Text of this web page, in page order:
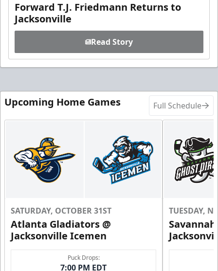
Forward T.J. Friedmann Returns to
Jacksonville
Read Story
Upcoming Home Games Full Schedule
SATURDAY, OCTOBER 31ST
Atlanta Gladiators @
Jacksonville Icemen
Puck Drops:
7:00 PM EDT
TUESDAY,